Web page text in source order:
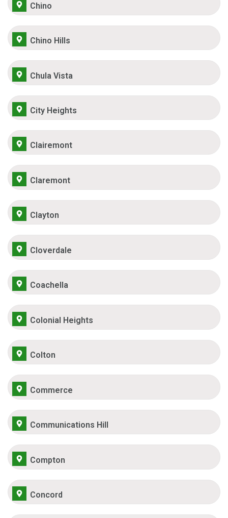
Chino
Chino Hills
Chula Vista
City Heights
Clairemont
Claremont
Clayton
Cloverdale
Coachella
Colonial Heights
Colton
Commerce
Communications Hill
Compton
Concord